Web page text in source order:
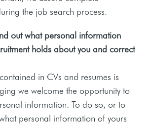
the job search process.
out what personal information
holds about you and correct
in CVs and resumes is
we welcome the opportunity to
information. To do so, or to
personal information of yours